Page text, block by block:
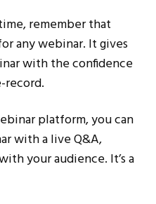
remember that
any webinar. It gives
with the confidence
platform, you can
with a live Q&A,
your audience. It’s a